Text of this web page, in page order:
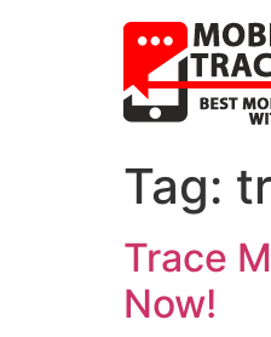
Tag:
Trace
Now!